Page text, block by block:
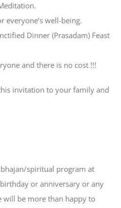
everyone’s well-being.
Dinner (Prasadam) Feast
and there is no cost !!!
invitation to your family and
spiritual program at
or anniversary or any
will be more than happy to